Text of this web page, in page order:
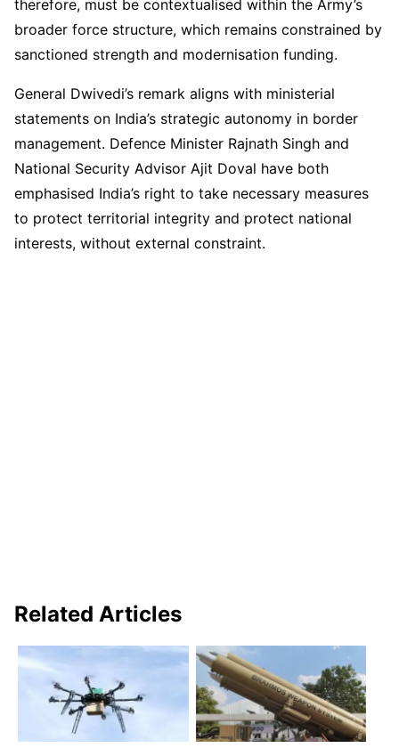
therefore, must be contextualised within the Army’s
broader force structure, which remains constrained by
sanctioned strength and modernisation funding.
General Dwivedi’s remark aligns with ministerial
statements on India’s strategic autonomy in border
management. Defence Minister Rajnath Singh and
National Security Advisor Ajit Doval have both
emphasised India’s right to take necessary measures
to protect territorial integrity and protect national
interests, without external constraint.
Related Articles